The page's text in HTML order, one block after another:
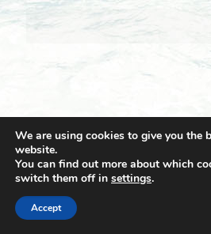
© 2021 Towingline. All Rights
We are using cookies to give you the
website.
You can find out more about which
switch them off in settings.
Accept